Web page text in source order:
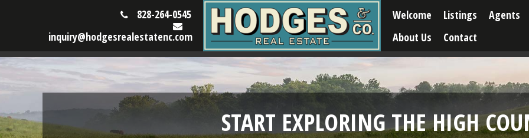
828-264-0545
inquiry@hodgesrealestatenc.com
Welcome Listings Agents
About Us
Contact
START EXPLORING THE HIGH